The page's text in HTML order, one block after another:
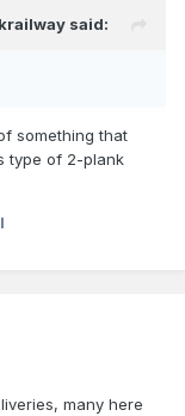
said:
something that
type of 2-plank
many here